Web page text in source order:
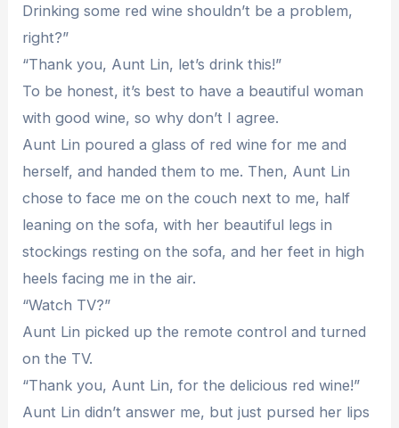
Drinking some red wine shouldn’t be a problem,
right?”
“Thank you, Aunt Lin, let’s drink this!”
To be honest, it’s best to have a beautiful woman
with good wine, so why don’t I agree.
Aunt Lin poured a glass of red wine for me and
herself, and handed them to me. Then, Aunt Lin
chose to face me on the couch next to me, half
leaning on the sofa, with her beautiful legs in
stockings resting on the sofa, and her feet in high
heels facing me in the air.
“Watch TV?”
Aunt Lin picked up the remote control and turned
on the TV.
“Thank you, Aunt Lin, for the delicious red wine!”
Aunt Lin didn’t answer me, but just pursed her lips